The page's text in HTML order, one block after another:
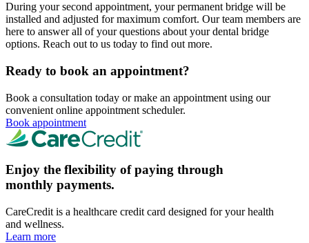
During your second appointment, your permanent bridge will be
installed and adjusted for maximum comfort. Our team members are
here to answer all of your questions about your dental bridge
options. Reach out to us today to find out more.
Ready to book an appointment?
Book a consultation today or make an appointment using our
convenient online appointment scheduler.
Book appointment
Enjoy the flexibility of paying through
monthly payments.
CareCredit is a healthcare credit card designed for your health
and wellness.
Learn more